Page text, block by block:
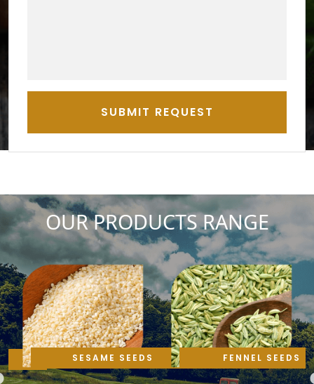
SUBMIT REQUEST
OUR PRODUCTS RANGE
SESAME SEEDS FENNEL SEEDS